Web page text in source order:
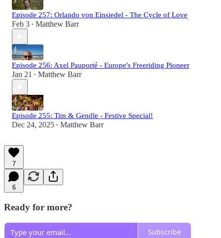
Episode 257: Orlando von Einsiedel - The Cycle of Love
Feb 3 • Matthew Barr
Episode 256: Axel Pauporté - Europe's Freeriding Pioneer
Jan 21 • Matthew Barr
Episode 255: Tim & Gendle - Festive Special!
Dec 24, 2025 • Matthew Barr
7
6
Ready for more?
Subscribe